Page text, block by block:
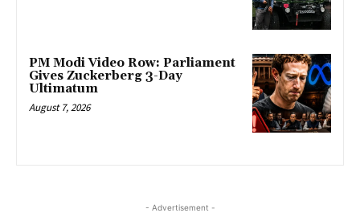
PM Modi Video Row: Parliament
Gives Zuckerberg 3-Day
Ultimatum
August 7, 2026
- Advertisement -